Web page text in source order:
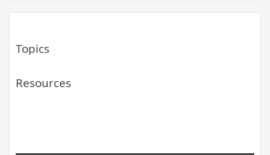
Topics
Resources